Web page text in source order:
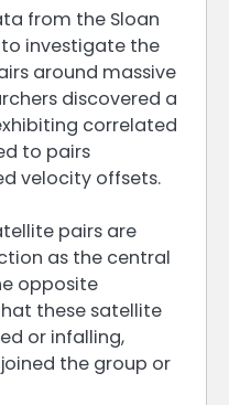
from the Sloan
to investigate the
around massive
discovered a
correlated
to pairs
velocity offsets.
pairs are
as the central
opposite
these satellite
or infalling,
the group or